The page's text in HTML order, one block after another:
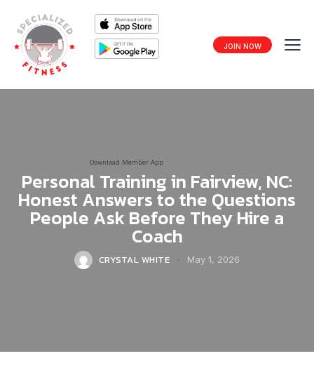
JOIN NOW
Download Member App
Personal Training in Fairview, NC:
Honest Answers to the Questions
People Ask Before They Hire a
Coach
CRYSTAL WHITE May 1, 2026